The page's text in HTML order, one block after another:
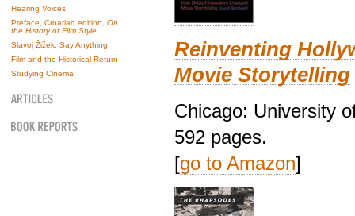
Hearing Voices
Preface, Croatian edition, On
the History of Film Style
Slavoj Žižek: Say Anything
Film and the Historical Return
Studying Cinema
Reinventing
Movie Storytelling
Chicago: University
592 pages.
[go to Amazon]